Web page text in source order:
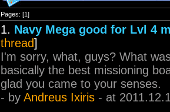
Pages: [1]
1. Navy Mega good for Lvl 4
thread]
I'm sorry, what, guys? What
basically the best missioning
glad you came to your senses.
- by Andreus Ixiris - at